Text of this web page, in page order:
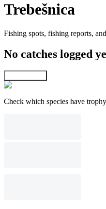
Trebešnica
Fishing spots, fishing reports,
No catches logged
Check which species have